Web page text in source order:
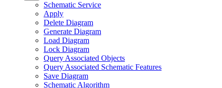
Schematic Service
Apply
Delete Diagram
Generate Diagram
Load Diagram
Lock Diagram
Query Associated Objects
Query Associated Schematic Features
Save Diagram
Schematic Algorithm